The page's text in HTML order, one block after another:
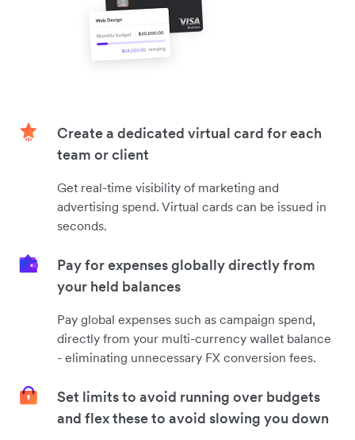
Create a dedicated virtual card for each
team or client
Get real-time visibility of marketing and
advertising spend. Virtual cards can be issued in
seconds.
Pay for expenses globally directly from
your held balances
Pay global expenses such as campaign spend,
directly from your multi-currency wallet balance
- eliminating unnecessary FX conversion fees.
Set limits to avoid running over budgets
and flex these to avoid slowing you down